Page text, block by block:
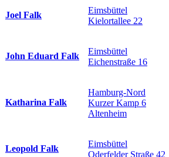
Joel Falk
Eimsbüttel
Kielortallee 22
John Eduard Falk
Eimsbüttel
Eichenstraße 16
Katharina Falk
Hamburg-Nord
Kurzer Kamp 6
Altenheim
Leopold Falk
Eimsbüttel
Oderfelder Straße 42